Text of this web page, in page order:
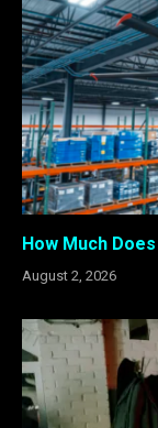
How Much
August 2, 2026